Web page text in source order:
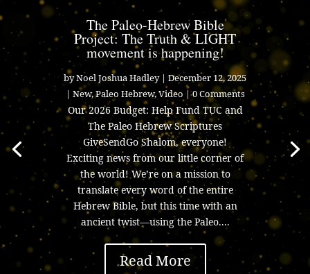
The Paleo-Hebrew Bible
Project: The Truth & LIGHT
movement is happening!
byNoel Joshua Hadley| December 12, 2025
| New,Paleo Hebrew,Video| 0 Comments
Our 2026 Budget: Help Fund TUC and
The Paleo Hebrew Scriptures
GiveSendGo Shalom, everyone!
Exciting news from our little corner of
the world! We’re on a mission to
translate every word of the entire
Hebrew Bible, but this time with an
ancient twist—using the Paleo....
Read More